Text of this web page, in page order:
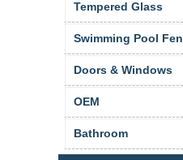
Tempered Glass
Swimming Pool
Doors & Windows
OEM
Bathroom